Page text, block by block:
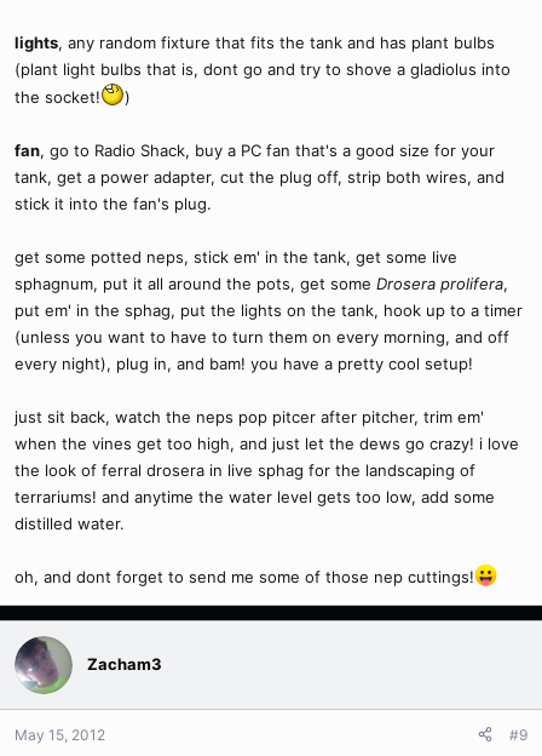
lights, any random fixture that fits the tank and has plant bulbs
(plant light bulbs that is, dont go and try to shove a gladiolus into
the socket!
)
fan, go to Radio Shack, buy a PC fan that's a good size for your
tank, get a power adapter, cut the plug off, strip both wires, and
stick it into the fan's plug.
get some potted neps, stick em' in the tank, get some live
sphagnum, put it all around the pots, get some Drosera prolifera,
put em' in the sphag, put the lights on the tank, hook up to a timer
(unless you want to have to turn them on every morning, and off
every night), plug in, and bam! you have a pretty cool setup!
just sit back, watch the neps pop pitcer after pitcher, trim em'
when the vines get too high, and just let the dews go crazy! i love
the look of ferral drosera in live sphag for the landscaping of
terrariums! and anytime the water level gets too low, add some
distilled water.
oh, and dont forget to send me some of those nep cuttings!
Zacham3
May 15, 2012 #9